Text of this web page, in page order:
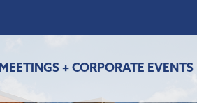
MEETINGS + CORPORATE EVENTS